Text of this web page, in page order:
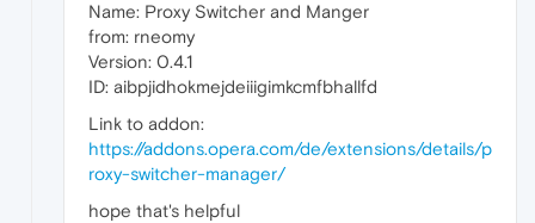
Name: Proxy Switcher and Manger
from: rneomy
Version: 0.4.1
ID: aibpjidhokmejdeiiigimkcmfbhallfd
Link to addon:
https://addons.opera.com/de/extensions/details/p
roxy-switcher-manager/
hope that's helpful